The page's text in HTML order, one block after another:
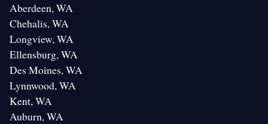
Aberdeen, WA
Chehalis, WA
Longview, WA
Ellensburg, WA
Des Moines, WA
Lynnwood, WA
Kent, WA
Auburn, WA